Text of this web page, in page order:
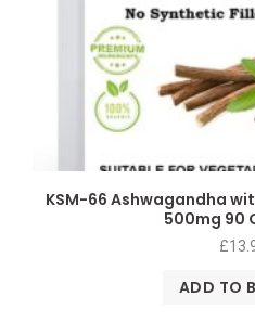
KSM-66 Ashwagandha
500mg 90
£
ADD TO